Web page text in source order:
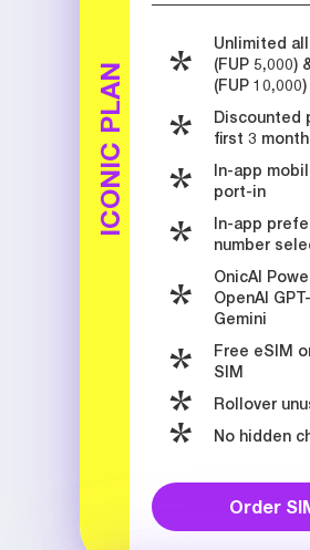
ICONIC PLAN
Unlimited
(FUP 5,000)
(FUP 10,000)
Discounted
first 3
In-app
port-in
In-app
number
OnicAI
OpenAI
Gemini
Free eSIM
SIM
Rollover
No hidden
Order